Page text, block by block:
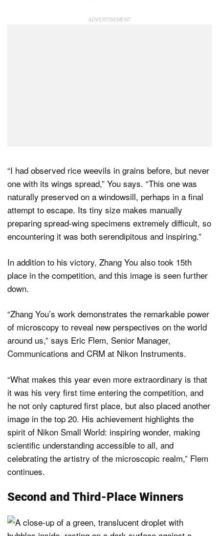
“I had observed rice weevils in grains before, but never
one with its wings spread,” You says. “This one was
naturally preserved on a windowsill, perhaps in a final
attempt to escape. Its tiny size makes manually
preparing spread-wing specimens extremely difficult, so
encountering it was both serendipitous and inspiring.”
In addition to his victory, Zhang You also took 15th
place in the competition, and this image is seen further
down.
“Zhang You’s work demonstrates the remarkable power
of microscopy to reveal new perspectives on the world
around us,” says Eric Flem, Senior Manager,
Communications and CRM at Nikon Instruments.
“What makes this year even more extraordinary is that
it was his very first time entering the competition, and
he not only captured first place, but also placed another
image in the top 20. His achievement highlights the
spirit of Nikon Small World: inspiring wonder, making
scientific understanding accessible to all, and
celebrating the artistry of the microscopic realm,” Flem
continues.
Second and Third-Place Winners